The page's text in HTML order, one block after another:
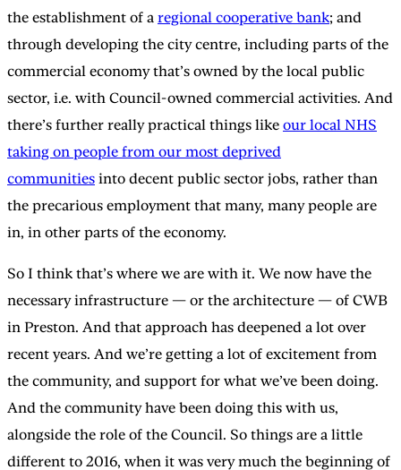
the establishment of a regional cooperative bank; and
through developing the city centre, including parts of the
commercial economy that’s owned by the local public
sector, i.e. with Council-owned commercial activities. And
there’s further really practical things like our local NHS
taking on people from our most deprived
communities into decent public sector jobs, rather than
the precarious employment that many, many people are
in, in other parts of the economy.
So I think that’s where we are with it. We now have the
necessary infrastructure — or the architecture — of CWB
in Preston. And that approach has deepened a lot over
recent years. And we’re getting a lot of excitement from
the community, and support for what we’ve been doing.
And the community have been doing this with us,
alongside the role of the Council. So things are a little
different to 2016, when it was very much the beginning of